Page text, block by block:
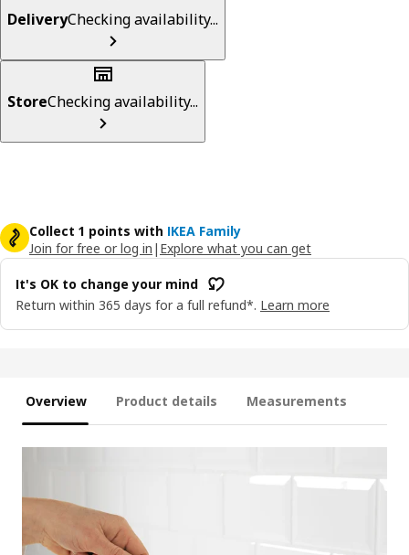
DeliveryChecking availability...
StoreChecking availability...
Collect 1 points with IKEA Family
Join for free or log in | Explore what you can get
It's OK to change your mind
Return within 365 days for a full refund*. Learn more
Overview Product details Measurements